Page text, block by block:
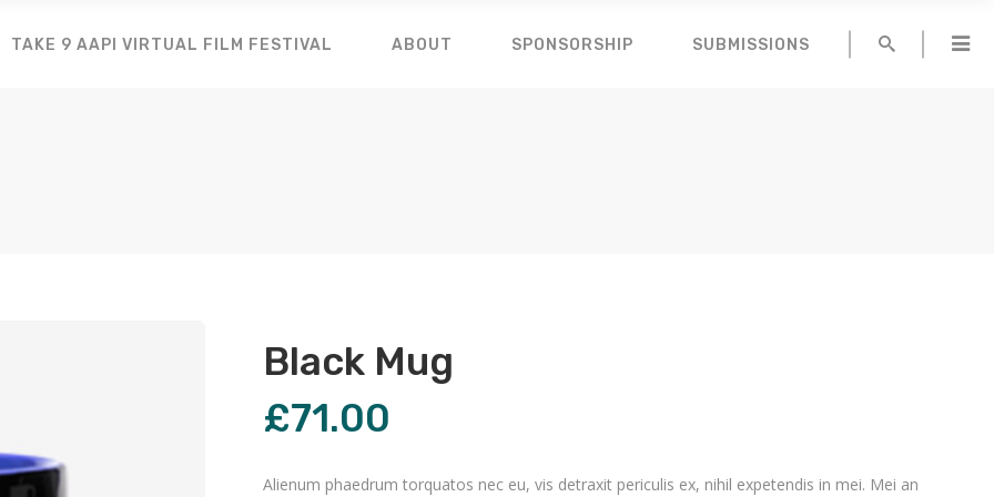
TAKE 9 AAPI VIRTUAL FILM FESTIVAL ABOUT SPONSORSHIP SUBMISSIONS
Black Mug
£71.00
Alienum phaedrum torquatos nec eu, vis detraxit periculis ex, nihil expetendis in mei. Mei an